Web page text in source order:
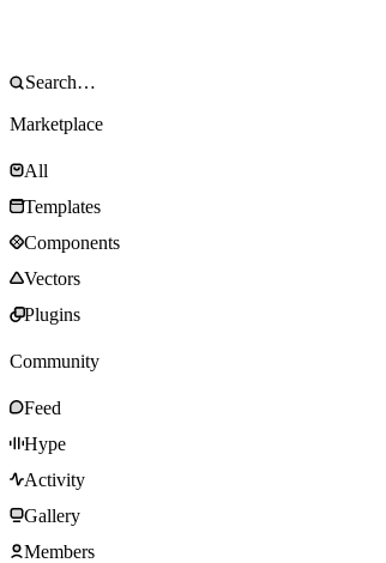
Marketplace
All
Templates
Components
Vectors
Plugins
Community
Feed
Hype
Activity
Gallery
Members